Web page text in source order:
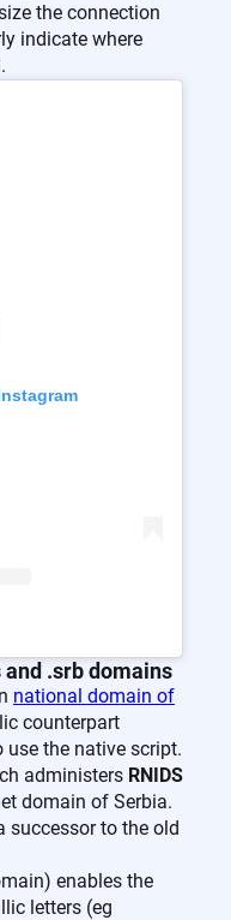
the connection
indicate where
.srb domains
national domain of
counterpart
the native script.
administers RNIDS
domain of Serbia.
successor to the old
enables the
letters (eg